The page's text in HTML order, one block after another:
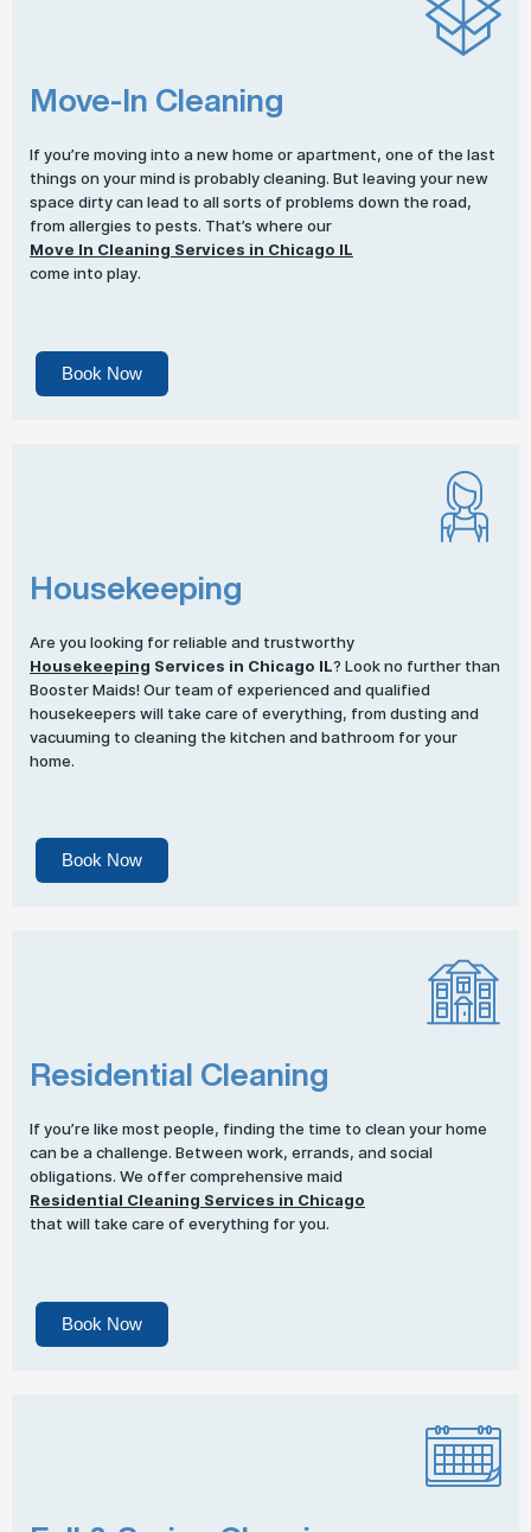
Move-In Cleaning
If you’re moving into a new home or apartment, one of the last
things on your mind is probably cleaning. But leaving your new
space dirty can lead to all sorts of problems down the road,
from allergies to pests. That’s where our
Move In Cleaning Services in Chicago IL
come into play.
Book Now
Housekeeping
Are you looking for reliable and trustworthy
Housekeeping Services in Chicago IL? Look no further than
Booster Maids! Our team of experienced and qualified
housekeepers will take care of everything, from dusting and
vacuuming to cleaning the kitchen and bathroom for your
home.
Book Now
Residential Cleaning
If you’re like most people, finding the time to clean your home
can be a challenge. Between work, errands, and social
obligations. We offer comprehensive maid
Residential Cleaning Services in Chicago
that will take care of everything for you.
Book Now